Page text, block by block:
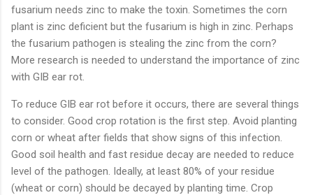
fusarium needs zinc to make the toxin. Sometimes the corn
plant is zinc deficient but the fusarium is high in zinc. Perhaps
the fusarium pathogen is stealing the zinc from the corn?
More research is needed to understand the importance of zinc
with GIB ear rot.
To reduce GIB ear rot before it occurs, there are several things
to consider. Good crop rotation is the first step. Avoid planting
corn or wheat after fields that show signs of this infection.
Good soil health and fast residue decay are needed to reduce
level of the pathogen. Ideally, at least 80% of your residue
(wheat or corn) should be decayed by planting time. Crop